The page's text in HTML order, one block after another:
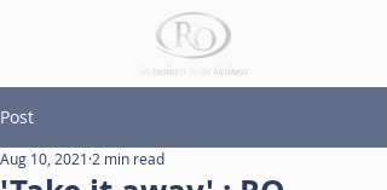
Post
Aug 10, 2021 2 min read